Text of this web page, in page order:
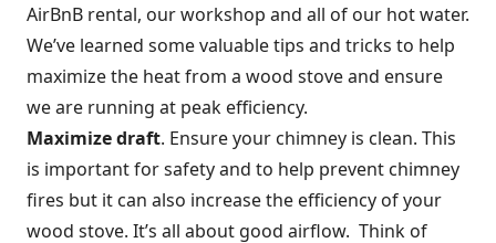
AirBnB rental, our workshop and all of our hot water.
We’ve learned some valuable tips and tricks to help
maximize the heat from a wood stove and ensure
we are running at peak efficiency.
Maximize draft. Ensure your chimney is clean. This
is important for safety and to help prevent chimney
fires but it can also increase the efficiency of your
wood stove. It’s all about good airflow. Think of